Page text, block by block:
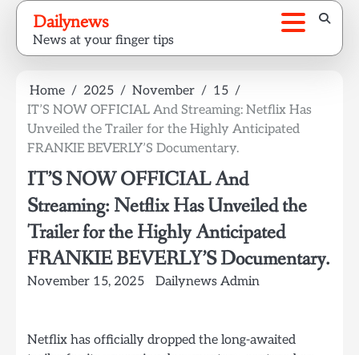
Skip
content
Dailynews
News at your finger tips
Home 2025 November
15
IT’S NOW OFFICIAL And Streaming: Netflix Has
Unveiled the Trailer for the Highly Anticipated
FRANKIE BEVERLY’S Documentary.
IT’S NOW OFFICIAL And
Streaming: Netflix Has Unveiled the
Trailer for the Highly Anticipated
FRANKIE BEVERLY’S Documentary.
November 15, 2025 Dailynews Admin
Netflix has officially dropped the long-awaited